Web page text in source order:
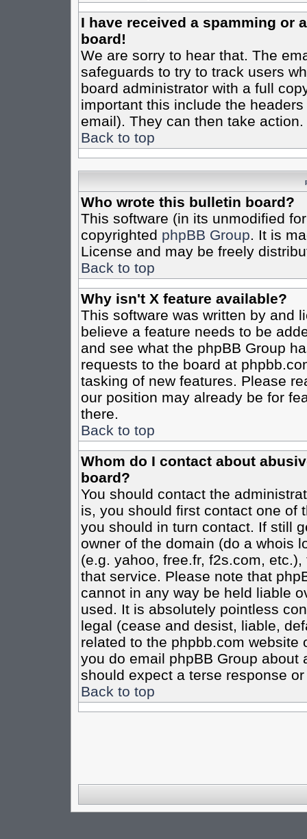
I have received a spamming or
board!
We are sorry to hear that. The
safeguards to try to track users
board administrator with a full
important this include the
email). They can then take action.
Back to top
Who wrote this bulletin board?
This software (in its unmodified
copyrighted phpBB Group. It is
License and may be freely
Back to top
Why isn't X feature available?
This software was written by and
believe a feature needs to be
and see what the phpBB Group
requests to the board at
tasking of new features. Please
our position may already be for
there.
Back to top
Whom do I contact about
board?
You should contact the
is, you should first contact one of
you should in turn contact. If still
owner of the domain (do a whois
(e.g. yahoo, free.fr, f2s.com,
that service. Please note that
cannot in any way be held liable
used. It is absolutely pointless
legal (cease and desist, liable,
related to the phpbb.com website
you do email phpBB Group
should expect a terse response
Back to top